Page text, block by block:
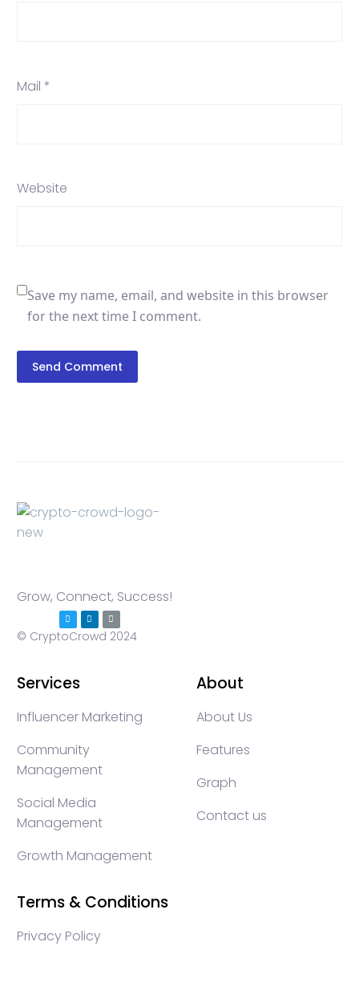
Mail *
Website
Save my name, email, and website in this browser
for the next time I comment.
Send Comment
Grow, Connect, Success!
© CryptoCrowd 2024
Services
Influencer Marketing
Community
Management
Social Media
Management
Growth Management
About
About Us
Features
Graph
Contact us
Terms & Conditions
Privacy Policy